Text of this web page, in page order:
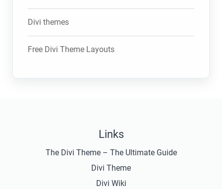
Divi themes
Free Divi Theme Layouts
Links
The Divi Theme – The Ultimate Guide
Divi Theme
Divi Wiki